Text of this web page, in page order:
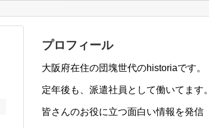
プロフィール
大阪府在住の団塊世代のhistoriaです。
定年後も、派遣社員として働いてます。
皆さんのお役に立つ面白い情報を発信